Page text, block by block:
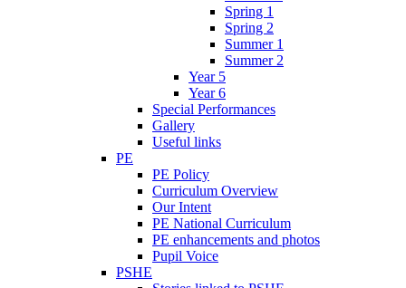
Spring 1
Spring 2
Summer 1
Summer 2
Year 5
Year 6
Special Performances
Gallery
Useful links
PE
PE Policy
Curriculum Overview
Our Intent
PE National Curriculum
PE enhancements and photos
Pupil Voice
PSHE